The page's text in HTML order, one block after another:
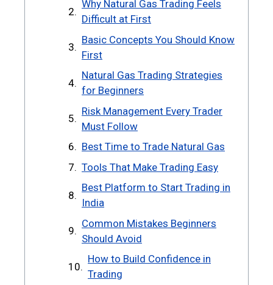
Why Natural Gas Trading Feels
Difficult at First
Basic Concepts You Should Know
First
Natural Gas Trading Strategies
for Beginners
Risk Management Every Trader
Must Follow
Best Time to Trade Natural Gas
Tools That Make Trading Easy
Best Platform to Start Trading in
India
Common Mistakes Beginners
Should Avoid
How to Build Confidence in
Trading